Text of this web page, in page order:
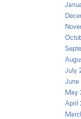
July
June
May
April